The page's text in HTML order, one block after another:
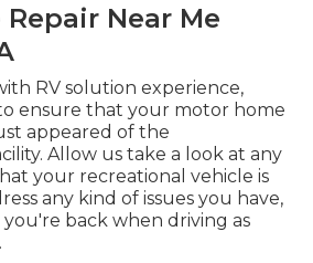
Repair Near Me
RV solution experience,
ensure that your motor home
appeared of the
Allow us take a look at any
your recreational vehicle is
any kind of issues you have,
back when driving as